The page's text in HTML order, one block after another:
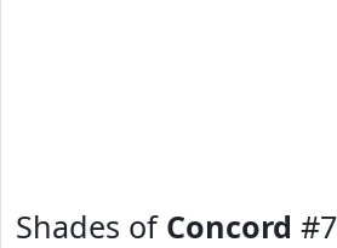
Shades of Concord